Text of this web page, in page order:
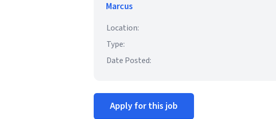
Marcus
Location:
Type:
Date Posted:
Apply for this job